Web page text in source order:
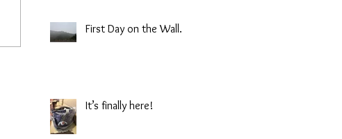
First Day on the Wall.
It’s finally here!